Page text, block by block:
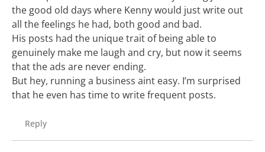
the good old days where Kenny would just write out
all the feelings he had, both good and bad.
His posts had the unique trait of being able to
genuinely make me laugh and cry, but now it seems
that the ads are never ending.
But hey, running a business aint easy. I’m surprised
that he even has time to write frequent posts.
Reply